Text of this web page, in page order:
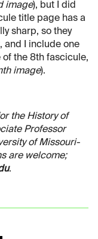
image), but I did
title page has a
sharp, so they
and I include one
the 8th fascicule,
image).
the History of
Professor
of Missouri-
are welcome;
.